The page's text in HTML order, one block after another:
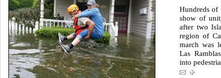
Hundreds of
show of
after two
region of
march was
Las
into